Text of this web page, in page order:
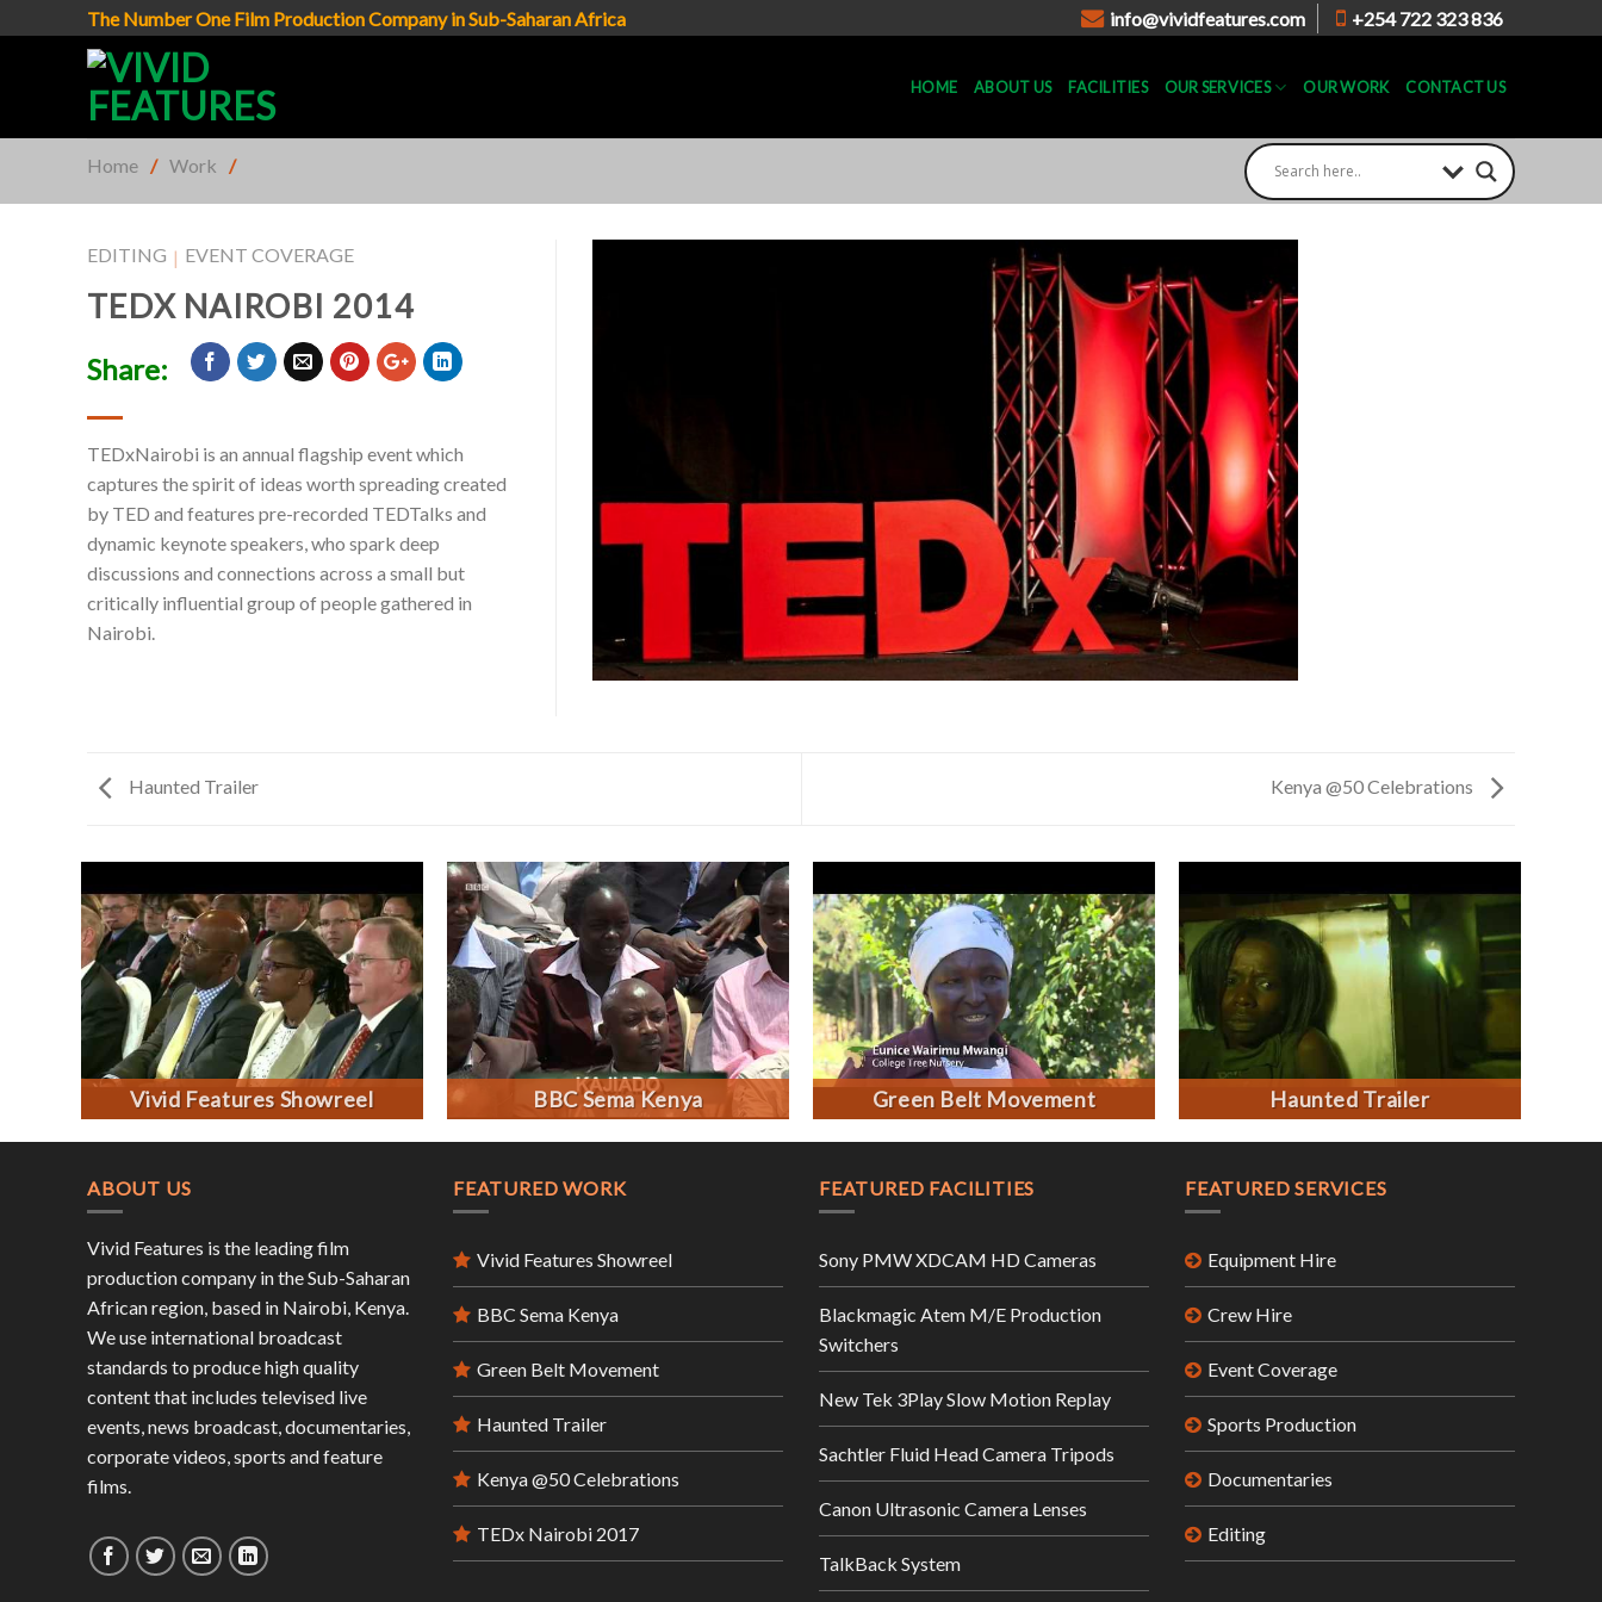
The Number One Film Production Company in Sub-Saharan Africa info@vividfeatures.com +254 722 323 836
HOME ABOUT US FACILITIES OUR SERVICES OUR WORK CONTACT US
Home / Work /
EDITING | EVENT COVERAGE
TEDX NAIROBI 2014
Share:
TEDxNairobi is an annual flagship event which
captures the spirit of ideas worth spreading created
by TED and features pre-recorded TEDTalks and
dynamic keynote speakers, who spark deep
discussions and connections across a small but
critically influential group of people gathered in
Nairobi.
Haunted Trailer Kenya @50 Celebrations
Vivid Features Showreel BBC Sema Kenya Green Belt Movement Haunted Trailer
ABOUT US
Vivid Features is the leading film
production company in the Sub-Saharan
African region, based in Nairobi, Kenya.
We use international broadcast
standards to produce high quality
content that includes televised live
events, news broadcast, documentaries,
corporate videos, sports and feature
films.
FEATURED WORK
Vivid Features Showreel
BBC Sema Kenya
Green Belt Movement
Haunted Trailer
Kenya @50 Celebrations
TEDx Nairobi 2017
FEATURED FACILITIES
Sony PMW XDCAM HD Cameras
Blackmagic Atem M/E Production
Switchers
New Tek 3Play Slow Motion Replay
Sachtler Fluid Head Camera Tripods
Canon Ultrasonic Camera Lenses
TalkBack System
FEATURED SERVICES
Equipment Hire
Crew Hire
Event Coverage
Sports Production
Documentaries
Editing